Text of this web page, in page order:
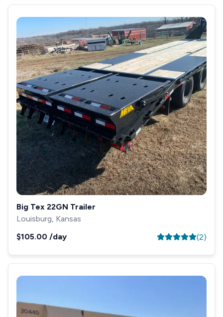
Big Tex 22GN Trailer
Louisburg, Kansas
$105.00 /day (2)